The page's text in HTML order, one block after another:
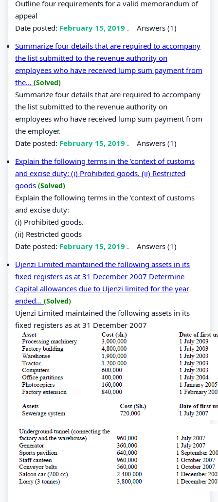
Outline four requirements for a valid memorandum of
appeal
Date posted: February 15, 2019 . Answers (1)
Summarize four details that are required to accompany
the list submitted to the revenue authority on
employees who have received lump sum payment from
the... (Solved)
Summarize four details that are required to accompany
the list submitted to the revenue authority on
employees who have received lump sum payment from
the employer.
Date posted: February 15, 2019 . Answers (1)
Explain the following terms in the 'context of customs
and excise duty: (i) Prohibited goods. (ii) Restricted
goods (Solved)
Explain the following terms in the 'context of customs
and excise duty:
(i) Prohibited goods.
(ii) Restricted goods
Date posted: February 15, 2019 . Answers (1)
Ujenzi Limited maintained the following assets in its
fixed registers as at 31 December 2007 Determine
Capital allowances due to Ujenzi limited for the year
ended... (Solved)
Ujenzi Limited maintained the following assets in its
fixed registers as at 31 December 2007